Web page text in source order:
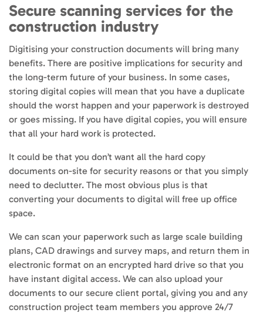
Secure scanning services for the
construction industry
Digitising your construction documents will bring many
benefits. There are positive implications for security and
the long-term future of your business. In some cases,
storing digital copies will mean that you have a duplicate
should the worst happen and your paperwork is destroyed
or goes missing. If you have digital copies, you will ensure
that all your hard work is protected.
It could be that you don’t want all the hard copy
documents on-site for security reasons or that you simply
need to declutter. The most obvious plus is that
converting your documents to digital will free up office
space.
We can scan your paperwork such as large scale building
plans, CAD drawings and survey maps, and return them in
electronic format on an encrypted hard drive so that you
have instant digital access. We can also upload your
documents to our secure client portal, giving you and any
construction project team members you approve 24/7